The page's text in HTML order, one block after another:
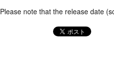
Please note that the release date